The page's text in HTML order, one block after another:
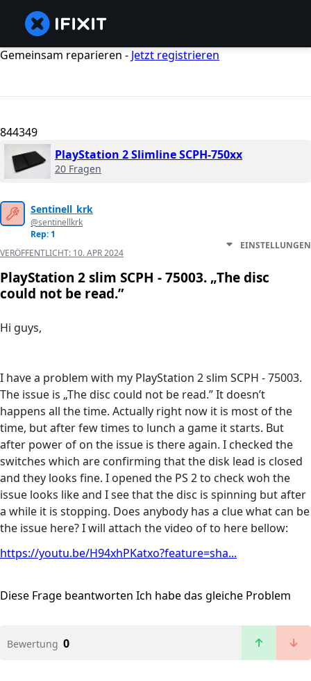
Gemeinsam reparieren - Jetzt registrieren
844349
PlayStation 2 Slimline SCPH-750xx
20 Fragen
Sentinell_krk
@sentinellkrk
Rep: 1
VERÖFFENTLICHT: 10. APR 2024
EINSTELLUNGEN
PlayStation 2 slim SCPH - 75003. „The disc
could not be read.”
Hi guys,
I have a problem with my PlayStation 2 slim SCPH - 75003.
The issue is „The disc could not be read.” It doesn’t
happens all the time. Actually right now it is most of the
time, but after few times to lunch a game it starts. But
after power of on the issue is there again. I checked the
switches which are confirming that the disk lead is closed
and they looks fine. I opened the PS 2 to check woh the
issue looks like and I see that the disc is spinning but after
a while it is stopping. Does anybody has a clue what can be
the issue here? I will attach the video of to here bellow:
https://youtu.be/H94xhPKatxo?feature=sha...
Diese Frage beantworten Ich habe das gleiche Problem
Bewertung 0